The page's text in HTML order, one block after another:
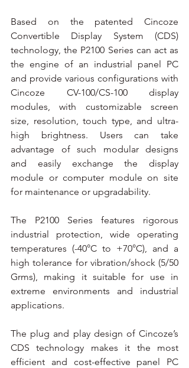
Based on the patented Cincoze
Convertible Display System (CDS)
technology, the P2100 Series can act as
the engine of an industrial panel PC
and provide various configurations with
Cincoze CV-100/CS-100 display
modules, with customizable screen
size, resolution, touch type, and ultra-
high brightness. Users can take
advantage of such modular designs
and easily exchange the display
module or computer module on site
for maintenance or upgradability.
The P2100 Series features rigorous
industrial protection, wide operating
temperatures (-40°C to +70°C), and a
high tolerance for vibration/shock (5/50
Grms), making it suitable for use in
extreme environments and industrial
applications.
The plug and play design of Cincoze’s
CDS technology makes it the most
efficient and cost-effective panel PC